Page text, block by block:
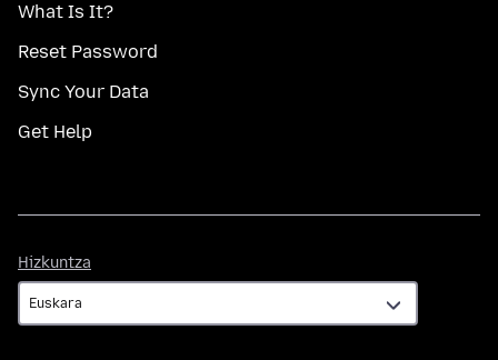
What Is It?
Reset Password
Sync Your Data
Get Help
Hizkuntza